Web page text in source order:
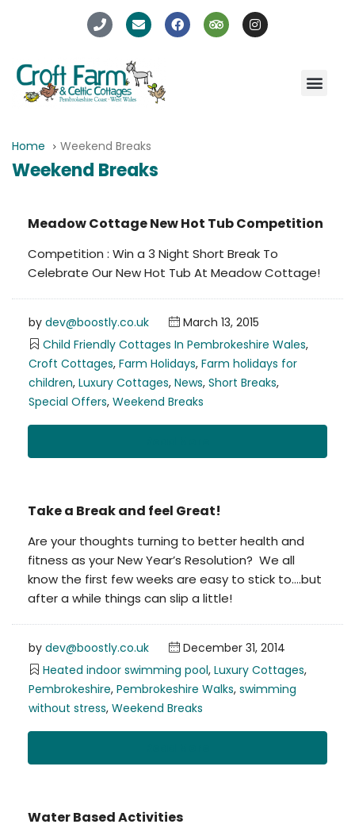
Home Weekend Breaks
Weekend Breaks
Meadow Cottage New Hot Tub Competition
Competition : Win a 3 Night Short Break To
Celebrate Our New Hot Tub At Meadow Cottage!
by dev@boostly.co.uk
March 13, 2015
Child Friendly Cottages In Pembrokeshire Wales,
Croft Cottages, Farm Holidays, Farm holidays for
children, Luxury Cottages, News, Short Breaks,
Special Offers, Weekend Breaks
Take a Break and feel Great!
Are your thoughts turning to better health and
fitness as your New Year’s Resolution? We all
know the first few weeks are easy to stick to….but
after a while things can slip a little!
by dev@boostly.co.uk
December 31, 2014
Heated indoor swimming pool, Luxury Cottages,
Pembrokeshire, Pembrokeshire Walks, swimming
without stress, Weekend Breaks
Water Based Activities